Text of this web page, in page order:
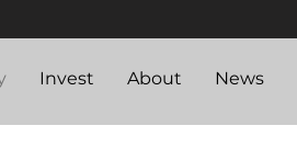
Invest About News